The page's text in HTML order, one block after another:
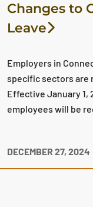
Changes to
Leave
Employers in
specific sectors are
Effective January 1,
employees will be
DECEMBER 27, 2024